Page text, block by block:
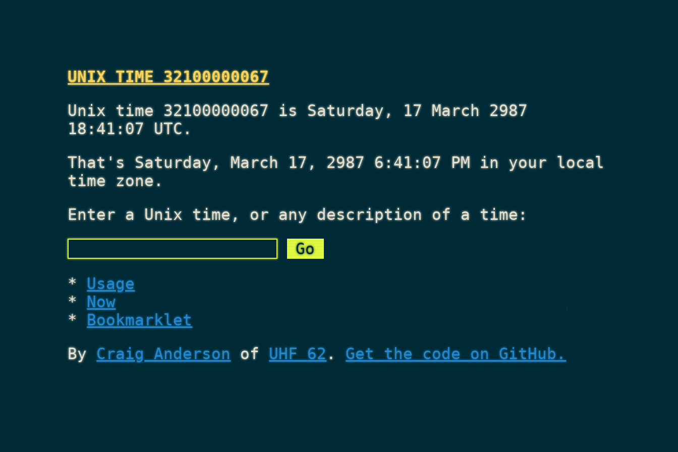
UNIX TIME 32100000067
Unix time 32100000067 is Saturday, 17 March 2987
18:41:07 UTC.
That'sSaturday, March 17, 2987 6:41:07 PM in your local
time zone.
Enter a Unix time, or any description of a time:
Usage
Now
Bookmarklet
ByCraig Anderson of UHF 62.Get the code on GitHub.